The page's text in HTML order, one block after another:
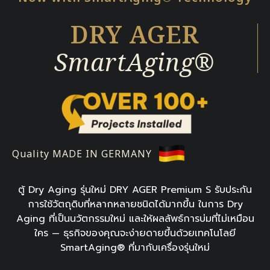
DRY AGER
SmartAging®
Quality MADE IN GERMANY
ตู้ Dry Aging รุ่นใหม่ DRY AGER Premium S รับประกัน
การใช้วัตถุดิบที่หลากหลายชนิดได้มากขึ้น ในการ Dry
Aging ที่เป็นนวัตกรรมใหม่ และให้ผลลัพธ์การบ่มที่ไม่เหมือน
ใคร — ธุรกิจของคุณจะง่ายดายขึ้นด้วยเทคโนโลยี
SmartAging® ที่มากับเครื่องรุ่นใหม่